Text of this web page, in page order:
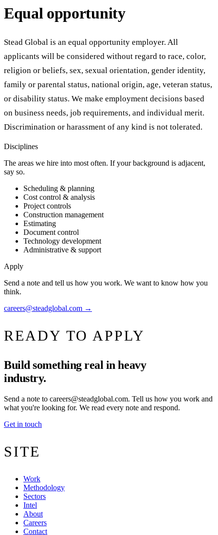
Equal opportunity
Stead Global is an equal opportunity employer. All
applicants will be considered without regard to race, color,
religion or beliefs, sex, sexual orientation, gender identity,
family or parental status, national origin, age, veteran status,
or disability status. We make employment decisions based
on business needs, job requirements, and individual merit.
Discrimination or harassment of any kind is not tolerated.
Disciplines
The areas we hire into most often. If your background is adjacent,
say so.
Scheduling & planning
Cost control & analysis
Project controls
Construction management
Estimating
Document control
Technology development
Administrative & support
Apply
Send a note and tell us how you work. We want to know how you
think.
careers@steadglobal.com →
READY TO APPLY
Build something real in heavy
industry.
Send a note to careers@steadglobal.com. Tell us how you work and
what you're looking for. We read every note and respond.
Get in touch
SITE
Work
Methodology
Sectors
Intel
About
Careers
Contact